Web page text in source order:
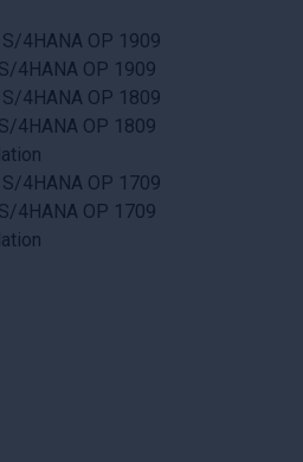
4HANA OP 1909
4HANA OP 1909
4HANA OP 1809
4HANA OP 1809
4HANA OP 1709
4HANA OP 1709